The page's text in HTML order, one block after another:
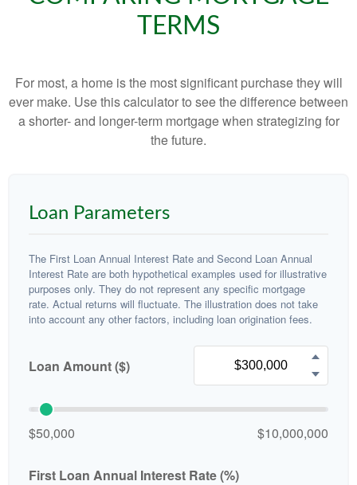
TERMS
For most, a home is the most significant purchase they will
ever make. Use this calculator to see the difference between
a shorter- and longer-term mortgage when strategizing for
the future.
Loan Parameters
The First Loan Annual Interest Rate and Second Loan Annual
Interest Rate are both hypothetical examples used for illustrative
purposes only. They do not represent any specific mortgage
rate. Actual returns will fluctuate. The illustration does not take
into account any other factors, including loan origination fees.
Loan Amount ($)
$50,000 $10,000,000
First Loan Annual Interest Rate (%)